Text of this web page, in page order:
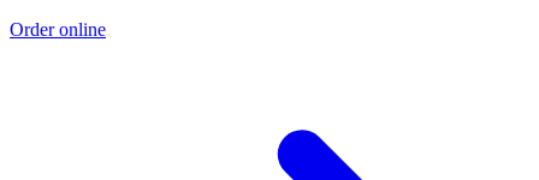
Order online